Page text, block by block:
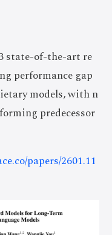
state-of-the-art re
performance gap
models, with n
predecessor
papers/2601.11